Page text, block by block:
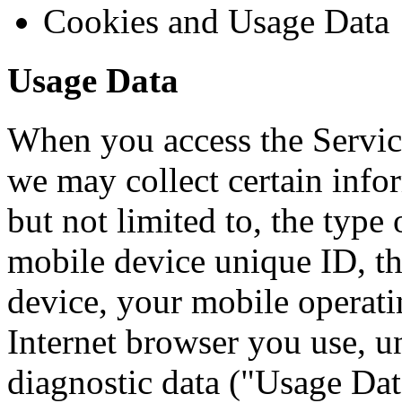
Cookies and Usage Data
Usage Data
When you access the
we may collect certain
but not limited to, the type
mobile device unique ID,
device, your mobile
Internet browser you use,
diagnostic data ("Usage